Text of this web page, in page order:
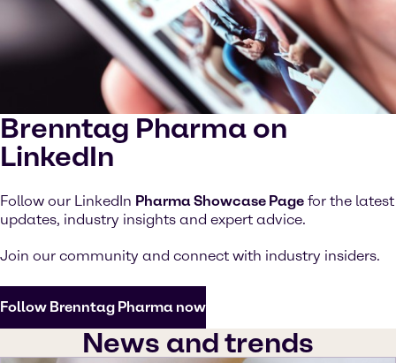
Brenntag Pharma on
LinkedIn
Follow our LinkedIn Pharma Showcase Page for the latest
updates, industry insights and expert advice.
Join our community and connect with industry insiders.
Follow Brenntag Pharma now
News and trends